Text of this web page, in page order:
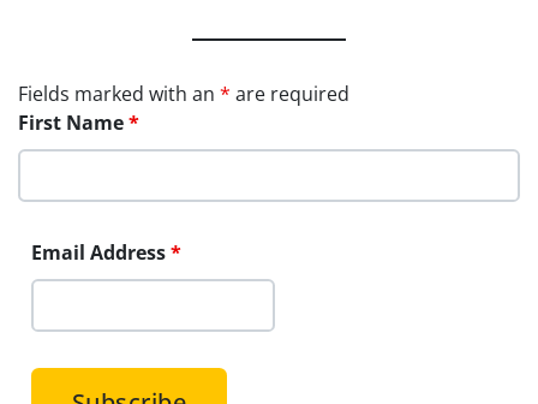
Fields marked with an * are required
First Name*
Email Address*